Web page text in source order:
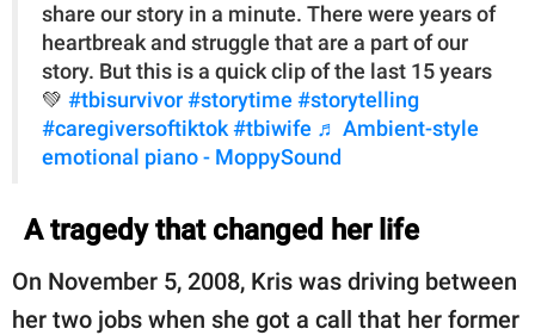
share our story in a minute. There were years of
heartbreak and struggle that are a part of our
story. But this is a quick clip of the last 15 years
💚 #tbisurvivor #storytime #storytelling
#caregiversoftiktok #tbiwife ♬ Ambient-style
emotional piano - MoppySound
A tragedy that changed her life
On November 5, 2008, Kris was driving between
her two jobs when she got a call that her former